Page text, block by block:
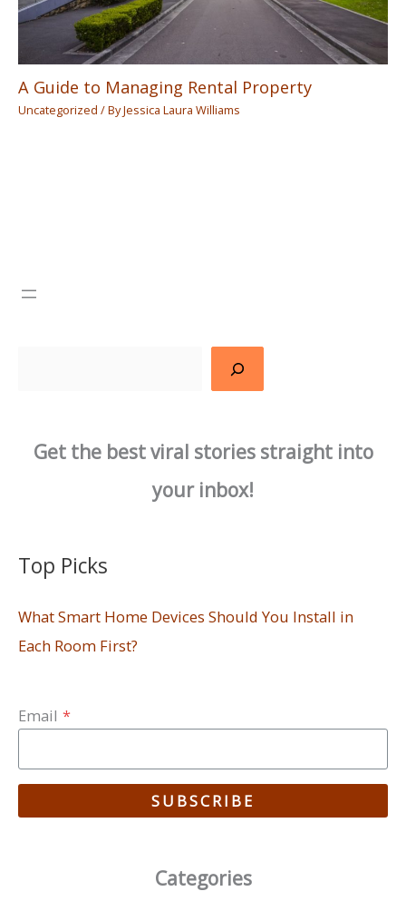
A Guide to Managing Rental Property
Uncategorized / ByJessica Laura Williams
Get the best viral stories straight into
your inbox!
Top Picks
What Smart Home Devices Should You Install in
Each Room First?
Email *
SUBSCRIBE
Categories